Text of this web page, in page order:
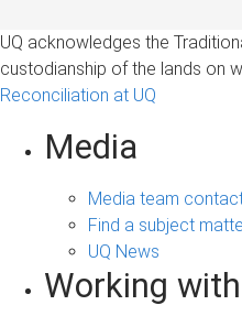
UQ acknowledges the
custodianship of the lands on
Reconciliation at UQ
Media
Media team
Find a subject
UQ News
Working